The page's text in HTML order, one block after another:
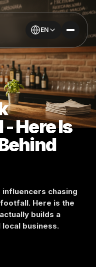
EN
Here Is
chasing
Here is the
builds a
business.